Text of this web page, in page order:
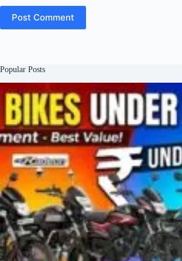
Post Comment
Popular Posts